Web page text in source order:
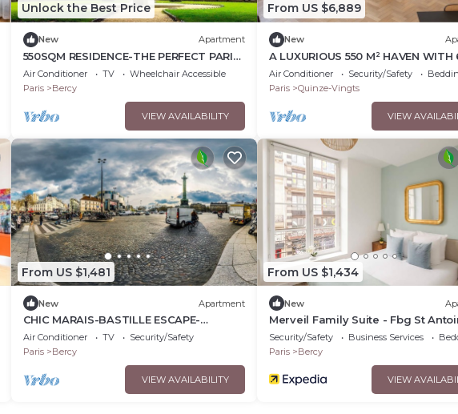
Unlock the Best Price
New Apartment
550SQM RESIDENCE-THE PERFECT PARIS
GETAWAY WITH PVT TERRACE, HOME
CINEMA &HAMMAM
Air Conditioner TV
Wheelchair Accessible
Paris
Bercy
VIEW AVAILABILITY
From US $6,889
New
A LUXURIOUS 550 M² HAVEN WITH
BEDROOMS AND 6 BATHROOMS
ACROSS FOUR FLOORS
Air Conditioner Security/Safety
Paris
Quinze-Vingts
VIEW
From US $1,481
New Apartment
CHIC MARAIS-BASTILLE ESCAPE-
SPACIOUS THREE - BEDROOM PARIS
APARTMENT – 100SQM
Air Conditioner TV
Security/Safety
Paris
Bercy
VIEW AVAILABILITY
From US $1,434
New
Merveil Family Suite - Fbg St
Security/Safety Business Services
Paris
Bercy
VIEW